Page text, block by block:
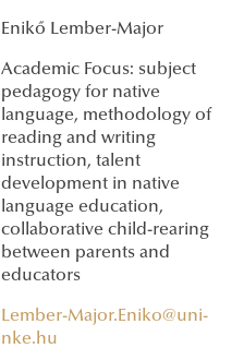
Enikő Lember-Major
Academic Focus: subject
pedagogy for native
language, methodology of
reading and writing
instruction, talent
development in native
language education,
collaborative child-rearing
between parents and
educators
Lember-Major.Eniko@uni-
nke.hu